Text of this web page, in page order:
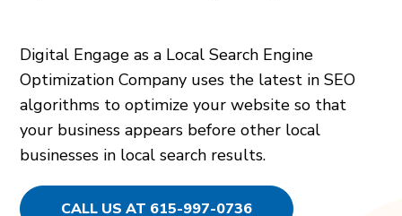
Digital Engage as a Local Search Engine
Optimization Company uses the latest in SEO
algorithms to optimize your website so that
your business appears before other local
businesses in local search results.
CALL US AT 615-997-0736